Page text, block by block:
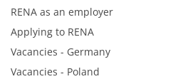
RENA as an employer
Applying to RENA
Vacancies - Germany
Vacancies - Poland